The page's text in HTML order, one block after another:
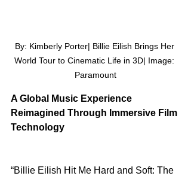
By: Kimberly Porter| Billie Eilish Brings Her
World Tour to Cinematic Life in 3D| Image:
Paramount
A Global Music Experience
Reimagined Through Immersive Film
Technology
“Billie Eilish Hit Me Hard and Soft: The